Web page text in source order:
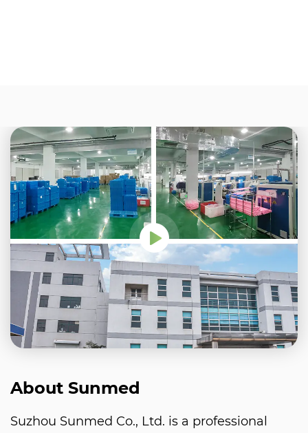
About Sunmed
Suzhou Sunmed Co., Ltd. is a professional